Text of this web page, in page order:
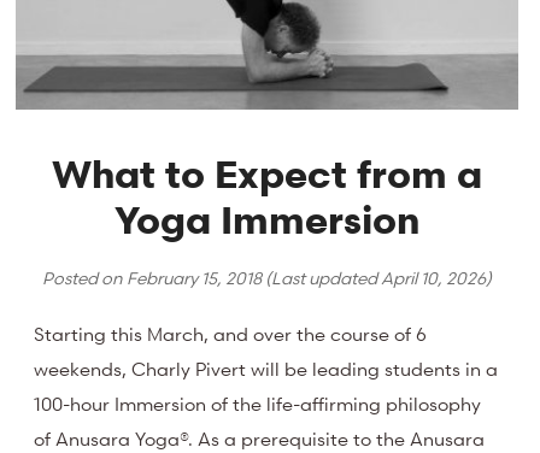
What to Expect from a
Yoga Immersion
Posted on February 15, 2018(Last updatedApril 10, 2026)
Starting this March, and over the course of 6
weekends, Charly Pivert will be leading students in a
100-hour Immersion of the life-affirming philosophy
of Anusara Yoga®. As a prerequisite to the Anusara